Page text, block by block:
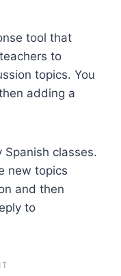
tool that
to
topics. You
adding a
classes.
new topics
and then
to